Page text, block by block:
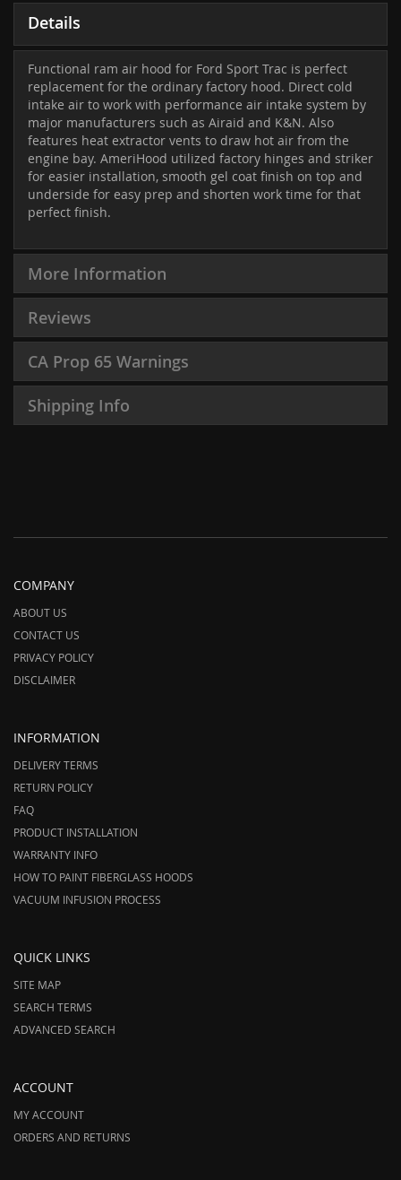
Details
Functional ram air hood for Ford Sport Trac is perfect
replacement for the ordinary factory hood. Direct cold
intake air to work with performance air intake system by
major manufacturers such as Airaid and K&N. Also
features heat extractor vents to draw hot air from the
engine bay. AmeriHood utilized factory hinges and striker
for easier installation, smooth gel coat finish on top and
underside for easy prep and shorten work time for that
perfect finish.
More Information
Reviews
CA Prop 65 Warnings
Shipping Info
COMPANY
ABOUT US
CONTACT US
PRIVACY POLICY
DISCLAIMER
INFORMATION
DELIVERY TERMS
RETURN POLICY
FAQ
PRODUCT INSTALLATION
WARRANTY INFO
HOW TO PAINT FIBERGLASS HOODS
VACUUM INFUSION PROCESS
QUICK LINKS
SITE MAP
SEARCH TERMS
ADVANCED SEARCH
ACCOUNT
MY ACCOUNT
ORDERS AND RETURNS